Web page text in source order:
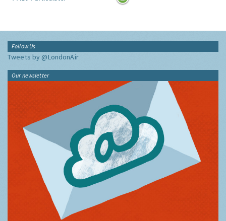
Follow Us
Tweets by @LondonAir
Our newsletter